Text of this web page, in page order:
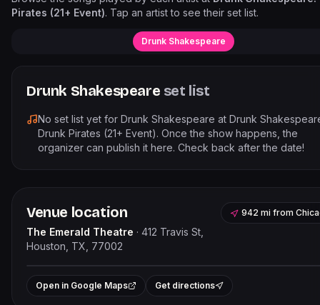
Pirates (21+ Event). Tap an artist to see their set list.
Drunk Shakespeare
Drunk Shakespeare set list
No set list yet for Drunk Shakespeare at Drunk
Drunk Pirates (21+ Event). Once the show happens, the
organizer can publish it here. Check back after the date!
Venue location
The Emerald Theatre · 412 Travis St,
Houston, TX, 77002
942 mi from
+
Open in Google Maps Get directions